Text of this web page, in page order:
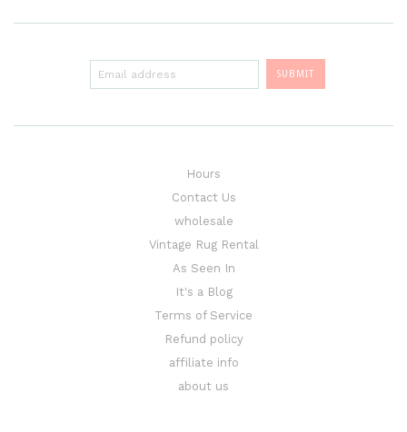
Hours
Contact Us
wholesale
Vintage Rug Rental
As Seen In
It's a Blog
Terms of Service
Refund policy
affiliate info
about us